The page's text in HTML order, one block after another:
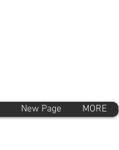
New Page MORE